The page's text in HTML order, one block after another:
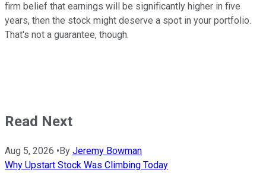
firm belief that earnings will be significantly higher in five
years, then the stock might deserve a spot in your portfolio.
That's not a guarantee, though.
Read Next
Aug 5, 2026 • By Jeremy Bowman
Why Upstart Stock Was Climbing Today